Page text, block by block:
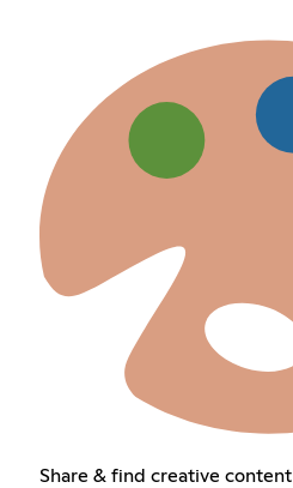
Share & find creative content